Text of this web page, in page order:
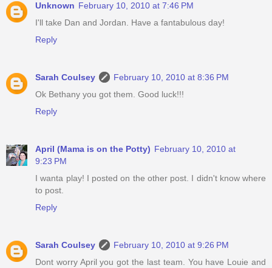
Unknown February 10, 2010 at 7:46 PM
I'll take Dan and Jordan. Have a fantabulous day!
Reply
Sarah Coulsey
February 10, 2010 at 8:36 PM
Ok Bethany you got them. Good luck!!!
Reply
April (Mama is on the Potty) February 10, 2010 at
9:23 PM
I wanta play! I posted on the other post. I didn't know where
to post.
Reply
Sarah Coulsey
February 10, 2010 at 9:26 PM
Dont worry April you got the last team. You have Louie and